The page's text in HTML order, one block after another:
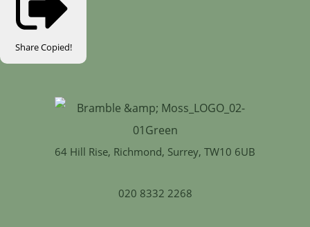
ShareCopied!
64 Hill Rise, Richmond, Surrey, TW10 6UB
020 8332 2268